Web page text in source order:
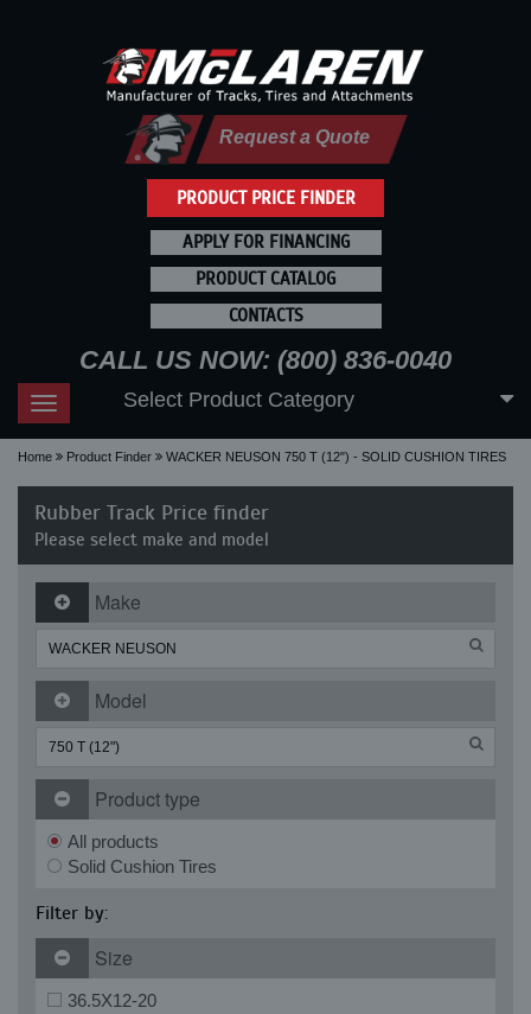
PRODUCT PRICE FINDER
Request a Quote
APPLY FOR FINANCING
PRODUCT CATALOG
CONTACTS
CALL US NOW: (800) 836-0040
Toggle
navigation
Select Product Category
Home Product Finder WACKER NEUSON 750 T (12") - SOLID CUSHION TIRES
Rubber Track Price finder
Please select make and model
Make
Model
Product type
All products
Solid Cushion Tires
Filter by:
Size
36.5X12-20